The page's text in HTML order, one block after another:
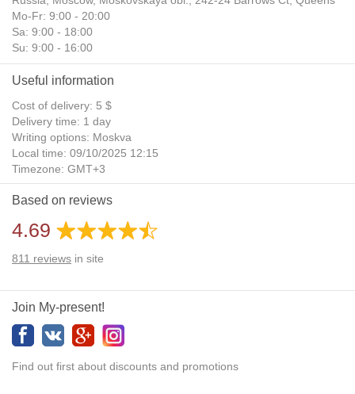
Mo-Fr: 9:00 - 20:00
Sa: 9:00 - 18:00
Su: 9:00 - 16:00
Useful information
Cost of delivery: 5 $
Delivery time: 1 day
Writing options: Moskva
Local time: 09/10/2025 12:15
Timezone: GMT+3
Daylight Saving Time: No
Additional gifts: Yes
Based on reviews
4.69
811 reviews in site
Join My-present!
Find out first about discounts and promotions